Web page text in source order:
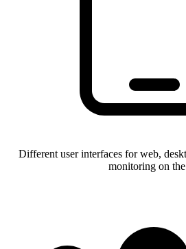
Different user interfaces for web,
monitoring on